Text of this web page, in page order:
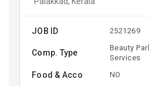
JOB ID 2521269
Comp. Type
Beauty
Services
Food & Acco NO